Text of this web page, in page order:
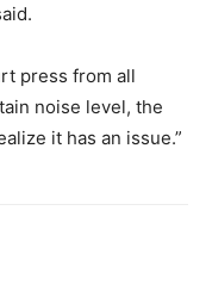
press from all
noise level, the
it has an issue.”